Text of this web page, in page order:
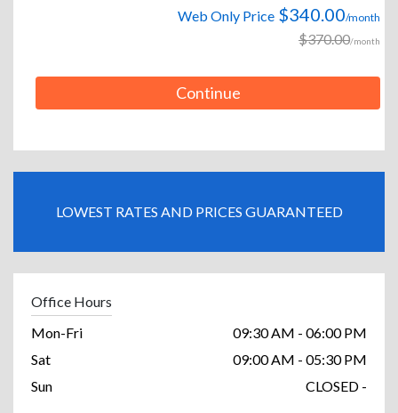
Web Only Price $340.00/month
$370.00/month
Continue
LOWEST RATES AND PRICES GUARANTEED
Office Hours
Mon-Fri
09:30 AM - 06:00 PM
Sat
09:00 AM - 05:30 PM
Sun
CLOSED -